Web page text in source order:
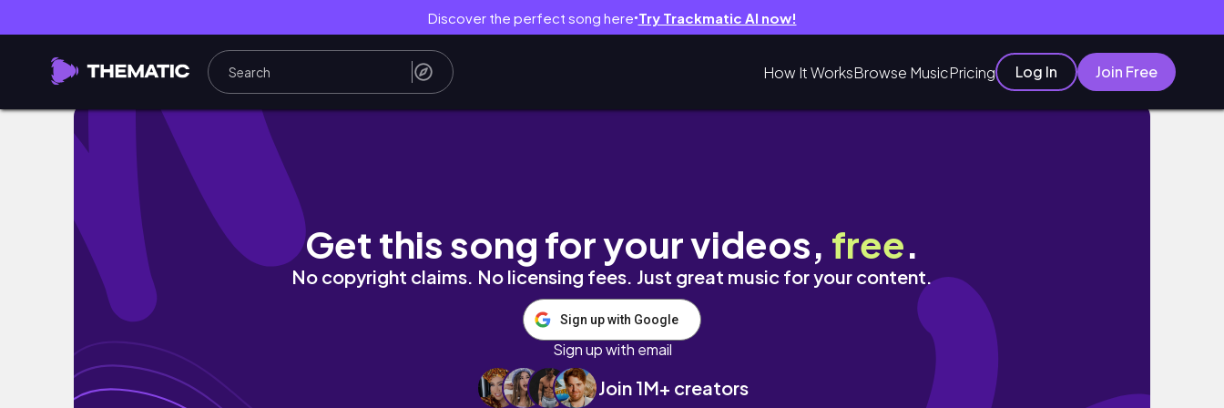
Discover the perfect song here● Try Trackmatic AI now!
How It WorksBrowse MusicPricing Log In Join Free
LIVERPOOL From NEW Heights. #liverpool #drone #djimini4pro
Get this song for your videos, free.
No copyright claims. No licensing fees. Just great music for your content.
Sign up with Google
Sign up with email
Join 1M+ creators